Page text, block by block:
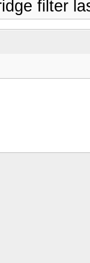
filter